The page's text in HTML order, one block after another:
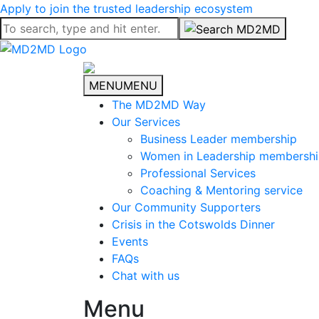
Apply to join the trusted leadership ecosystem
MENUMENU
The MD2MD Way
Our Services
Business Leader membership
Women in Leadership
Professional Services
Coaching & Mentoring service
Our Community Supporters
Crisis in the Cotswolds Dinner
Events
FAQs
Chat with us
Menu